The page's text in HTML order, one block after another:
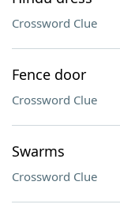
Crossword Clue
Fence door
Crossword Clue
Swarms
Crossword Clue